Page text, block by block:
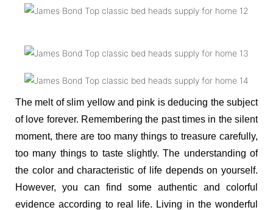
The melt of slim yellow and pink is deducing the subject
of love forever. Remembering the past times in the silent
moment, there are too many things to treasure carefully,
too many things to taste slightly. The understanding of
the color and characteristic of life depends on yourself.
However, you can find some authentic and colorful
evidence according to real life. Living in the wonderful